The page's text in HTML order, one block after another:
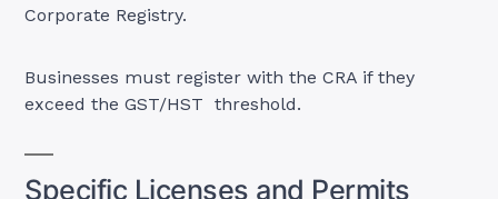
Corporate Registry.
Businesses must register with the CRA if they
exceed the GST/HST threshold.
Specific Licenses and Permits